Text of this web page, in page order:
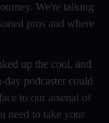
We're talking
pros and where
up the cool, and
day podcaster could
to our arsenal of
need to take your